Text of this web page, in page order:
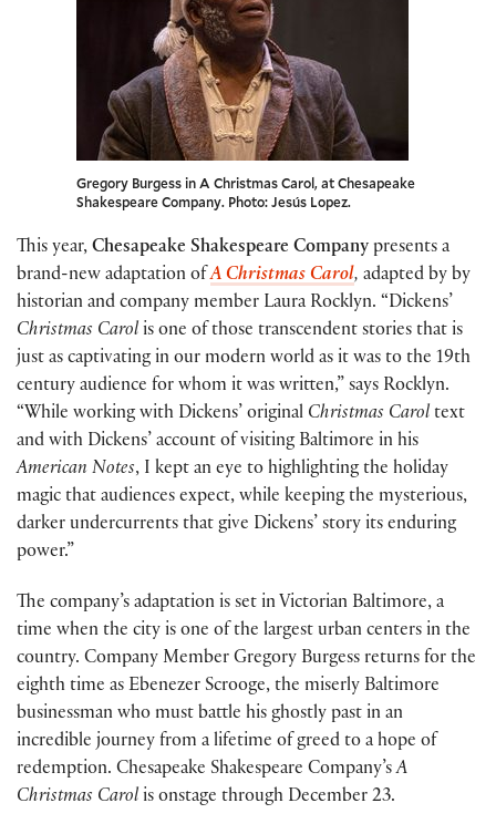
Gregory Burgess in A Christmas Carol, at Chesapeake
Shakespeare Company. Photo: Jesús Lopez.
This year, Chesapeake Shakespeare Company presents a
brand-new adaptation ofA Christmas Carol, adapted by by
historian and company member Laura Rocklyn. “Dickens’
Christmas Carol is one of those transcendent stories that is
just as captivating in our modern world as it was to the 19th
century audience for whom it was written,” says Rocklyn.
“While working with Dickens’ original Christmas Carol text
and with Dickens’ account of visiting Baltimore in his
American Notes, I kept an eye to highlighting the holiday
magic that audiences expect, while keeping the mysterious,
darker undercurrents that give Dickens’ story its enduring
power.”
The company’s adaptation is set in Victorian Baltimore, a
time when the city is one of the largest urban centers in the
country. Company Member Gregory Burgess returns for the
eighth time as Ebenezer Scrooge, the miserly Baltimore
businessman who must battle his ghostly past in an
incredible journey from a lifetime of greed to a hope of
redemption. Chesapeake Shakespeare Company’sA
Christmas Carol is onstage through December 23.